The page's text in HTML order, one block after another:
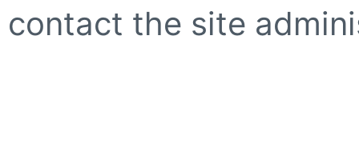
contact the site